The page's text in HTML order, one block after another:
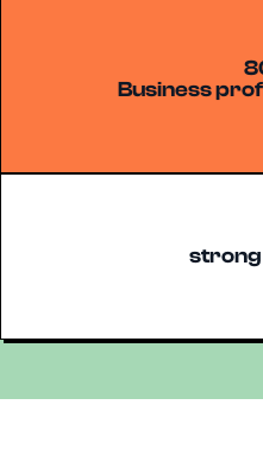
Business